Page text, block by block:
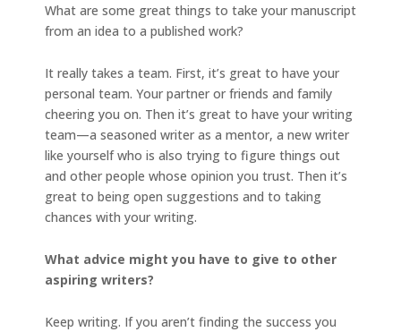
What are some great things to take your manuscript
from an idea to a published work?
It really takes a team. First, it’s great to have your
personal team. Your partner or friends and family
cheering you on. Then it’s great to have your writing
team—a seasoned writer as a mentor, a new writer
like yourself who is also trying to figure things out
and other people whose opinion you trust. Then it’s
great to being open suggestions and to taking
chances with your writing.
What advice might you have to give to other
aspiring writers?
Keep writing. If you aren’t finding the success you